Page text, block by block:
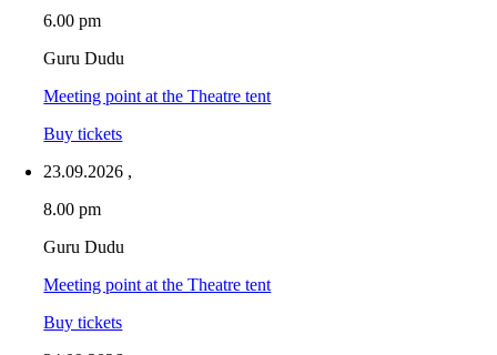
6.00 pm
Guru Dudu
Meeting point at the Theatre tent
Buy tickets
23.09.2026 ,
8.00 pm
Guru Dudu
Meeting point at the Theatre tent
Buy tickets